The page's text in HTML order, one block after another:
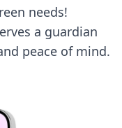
needs!
a guardian
peace of mind.